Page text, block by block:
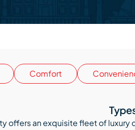
Comfort
offers an exquisite fleet of